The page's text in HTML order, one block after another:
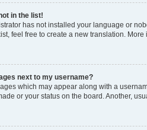
in the list!
has not installed your language or
feel free to create a new translation.
next to my username?
which may appear along with a
or your status on the board. Another,